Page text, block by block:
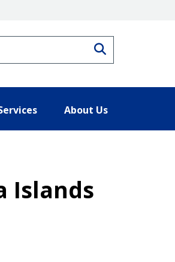
About Us
Islands